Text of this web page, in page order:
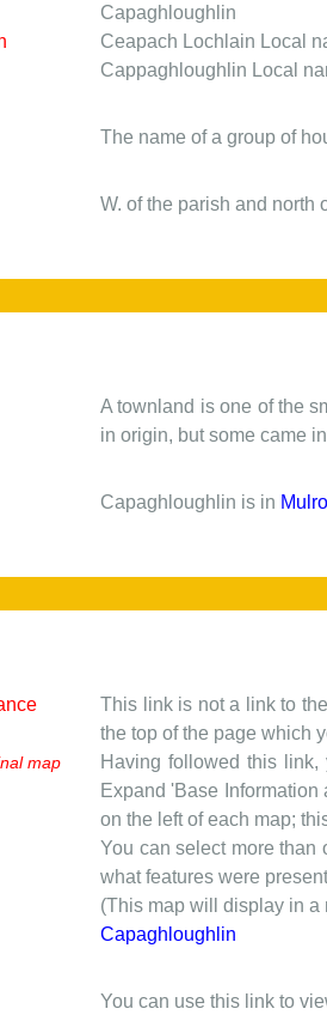
Capaghloughlin
Ceapach Lochlain Local
Cappaghloughlin Local
The name of a group of
W. of the parish and north
A townland is one of the
in origin, but some came
Capaghloughlin is in
map
This link is not a link to
the top of the page which
Having followed this
Expand 'Base
on the left of each map;
You can select more than
what features were
(This map will display in a
Capaghloughlin
You can use this link to